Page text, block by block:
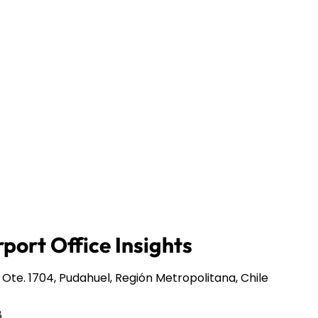
Office Insights
1704, Pudahuel, Región Metropolitana, Chile